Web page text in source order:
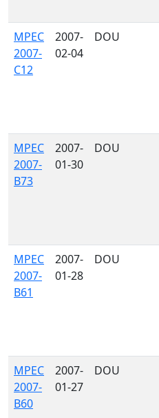
MPEC
2007-
C12
2007-
02-04
DOU
MPEC
2007-
B73
2007-
01-30
DOU
MPEC
2007-
B61
2007-
01-28
DOU
MPEC
2007-
B60
2007-
01-27
DOU